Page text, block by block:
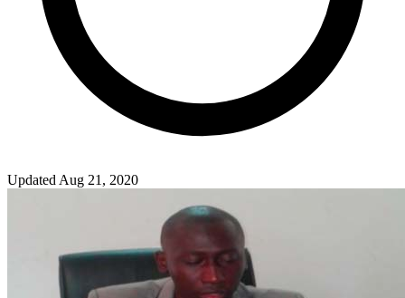
Updated Aug 21, 2020